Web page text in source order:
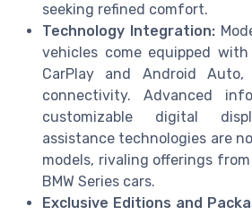
seeking refined comfort.
Technology Integration:
vehicles come equipped
CarPlay and Android Auto,
connectivity. Advanced
customizable digital
assistance technologies are
models, rivaling offerings
BMW Series cars.
Exclusive Editions and